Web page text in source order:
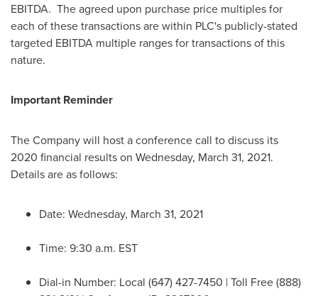
EBITDA. The agreed upon purchase price multiples for
each of these transactions are within PLC's publicly-stated
targeted EBITDA multiple ranges for transactions of this
nature.
Important Reminder
The Company will host a conference call to discuss its
2020 financial results on Wednesday, March 31, 2021.
Details are as follows:
Date: Wednesday, March 31, 2021
Time: 9:30 a.m. EST
Dial-in Number: Local (647) 427-7450 | Toll Free (888)